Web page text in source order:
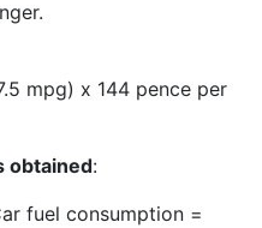
mpg) x 144 pence per
obtained:
fuel consumption =